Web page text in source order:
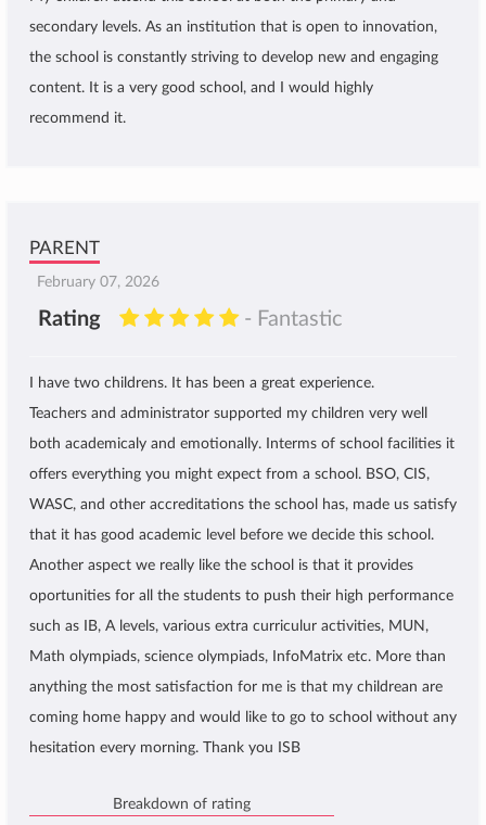
secondary levels. As an institution that is open to innovation,
the school is constantly striving to develop new and engaging
content. It is a very good school, and I would highly
recommend it.
PARENT
February 07, 2026
Rating - Fantastic
I have two childrens. It has been a great experience.
Teachers and administrator supported my children very well
both academicaly and emotionally. Interms of school facilities it
offers everything you might expect from a school. BSO, CIS,
WASC, and other accreditations the school has, made us satisfy
that it has good academic level before we decide this school.
Another aspect we really like the school is that it provides
oportunities for all the students to push their high performance
such as IB, A levels, various extra curriculur activities, MUN,
Math olympiads, science olympiads, InfoMatrix etc. More than
anything the most satisfaction for me is that my childrean are
coming home happy and would like to go to school without any
hesitation every morning. Thank you ISB
Breakdown of rating